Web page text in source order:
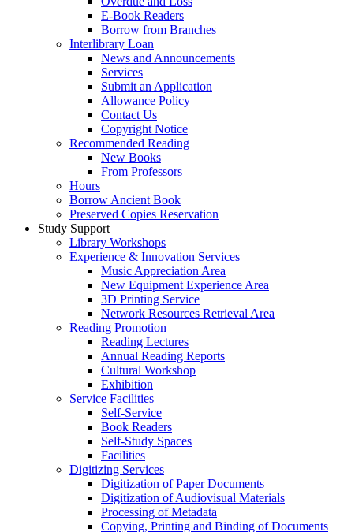
E-Book Readers
Borrow from Branches
Interlibrary Loan
News and Announcements
Services
Submit an Application
Allowance Policy
Contact Us
Copyright Notice
Recommended Reading
New Books
From Professors
Hours
Borrow Ancient Book
Preserved Copies Reservation
Study Support
Library Workshops
Experience & Innovation Services
Music Appreciation Area
New Equipment Experience Area
3D Printing Service
Network Resources Retrieval Area
Reading Promotion
Reading Lectures
Annual Reading Reports
Cultural Workshop
Exhibition
Service Facilities
Self-Service
Book Readers
Self-Study Spaces
Facilities
Digitizing Services
Digitization of Paper Documents
Digitization of Audiovisual Materials
Processing of Metadata
Copying, Printing and Binding of Documents